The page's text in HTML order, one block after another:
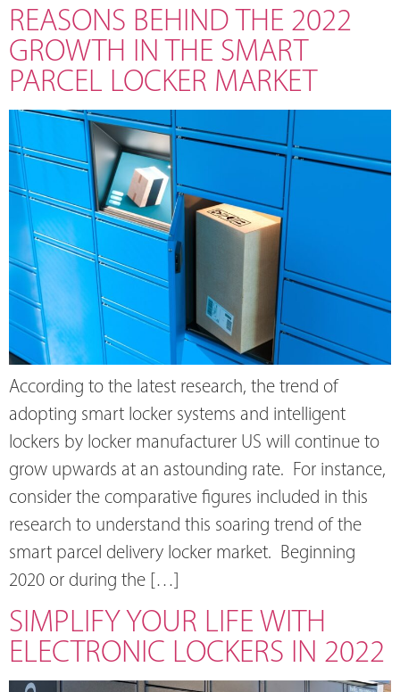
REASONS BEHIND THE 2022
GROWTH IN THE SMART
PARCEL LOCKER MARKET
According to the latest research, the trend of
adopting smart locker systems and intelligent
lockers by locker manufacturer US will continue to
grow upwards at an astounding rate. For instance,
consider the comparative figures included in this
research to understand this soaring trend of the
smart parcel delivery locker market. Beginning
2020 or during the […]
SIMPLIFY YOUR LIFE WITH
ELECTRONIC LOCKERS IN 2022